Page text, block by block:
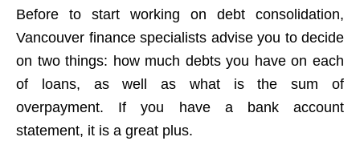
Before to start working on debt consolidation,
Vancouver finance specialists advise you to decide
on two things: how much debts you have on each
of loans, as well as what is the sum of
overpayment. If you have a bank account
statement, it is a great plus.